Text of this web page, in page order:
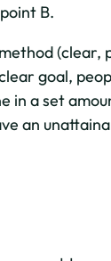
B.
goal,
a set
an